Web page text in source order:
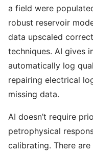
a field were
robust reservoir
data upscaled
techniques. AI gives
automatically log
repairing electrical
missing data.
AI doesn’t require
petrophysical
calibrating. There